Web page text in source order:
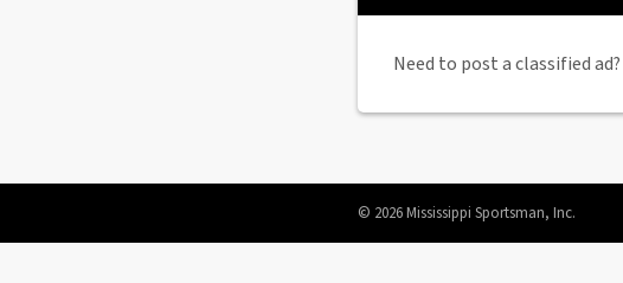
Need to post a classified ad?
© 2026 Mississippi Sportsman, Inc.